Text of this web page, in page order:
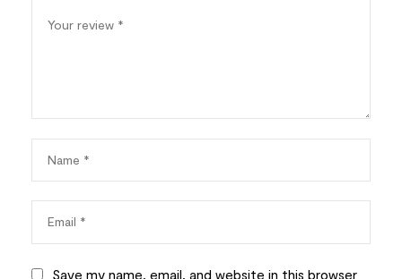
Save my name, email, and website in this browser